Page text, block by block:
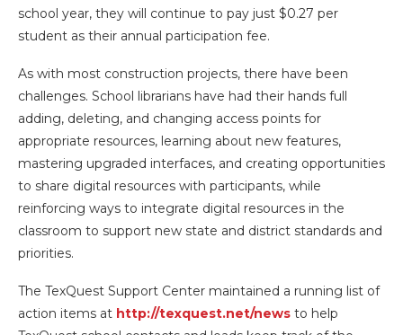
school year, they will continue to pay just $0.27 per
student as their annual participation fee.
As with most construction projects, there have been
challenges. School librarians have had their hands full
adding, deleting, and changing access points for
appropriate resources, learning about new features,
mastering upgraded interfaces, and creating opportunities
to share digital resources with participants, while
reinforcing ways to integrate digital resources in the
classroom to support new state and district standards and
priorities.
The TexQuest Support Center maintained a running list of
action items at http://texquest.net/news to help